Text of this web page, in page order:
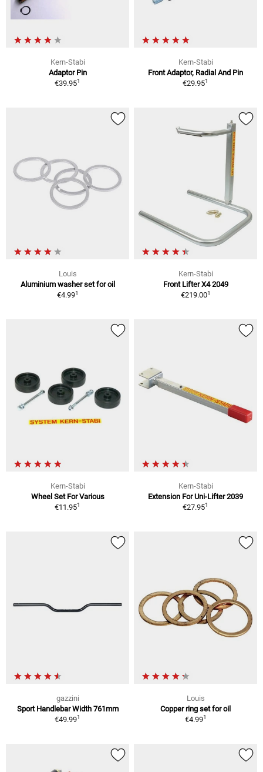
Kern-Stabi
Adaptor Pin
€39.951
Kern-Stabi
Front Adaptor, Radial And Pin
€29.951
Louis
Aluminium washer set for oil
€4.991
Kern-Stabi
Front Lifter X4 2049
€219.001
Kern-Stabi
Wheel Set For Various
€11.951
Kern-Stabi
Extension For Uni-Lifter 2039
€27.951
gazzini
Sport Handlebar Width 761mm
€49.991
Louis
Copper ring set for oil
€4.991